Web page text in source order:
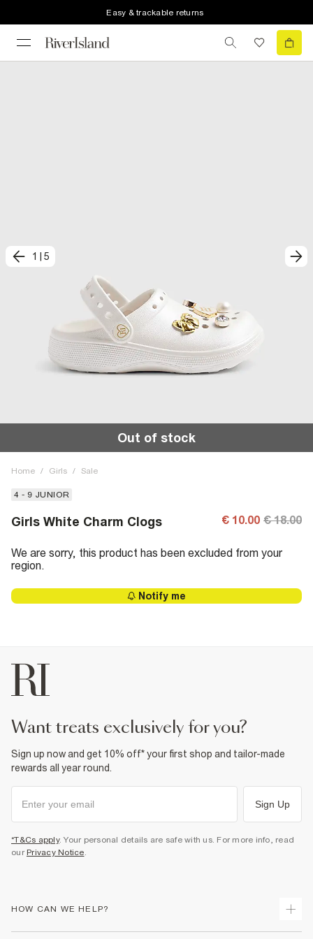
Easy & trackable returns
1 5
Out of stock
Home / Girls / Sale
4 - 9 JUNIOR
Girls White Charm Clogs € 10.00 € 18.00
We are sorry, this product has been excluded from your
region.
Notify me
want treats exclusively for you?
Sign up now and get 10% off* your first shop and tailor-made
rewards all year round.
Sign Up
*T&Cs apply. Your personal details are safe with us. For more info, read
our Privacy Notice.
HOW CAN WE HELP?